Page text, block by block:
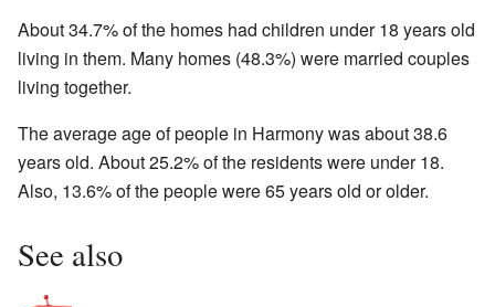
About 34.7% of the homes had children under 18 years old
living in them. Many homes (48.3%) were married couples
living together.
The average age of people in Harmony was about 38.6
years old. About 25.2% of the residents were under 18.
Also, 13.6% of the people were 65 years old or older.
See also